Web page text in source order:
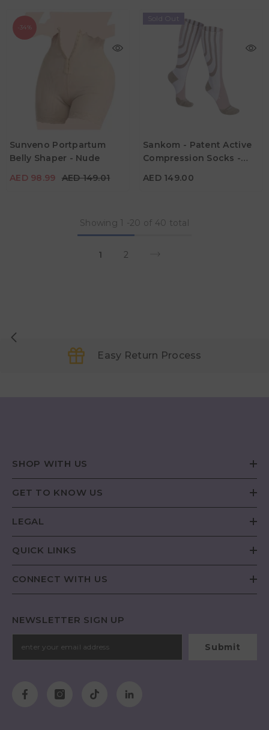
-34%
Sunveno Portpartum
Belly Shaper - Nude
AED 98.99
AED 149.01
AED 98.99 AED 149.01
Sold Out
Sankom - Patent Active
Compression Socks -
AED 149.00
AED 149.00
Showing 1 -20 of 40 total
1 2
Easy Return Process
SHOP WITH US
GET TO KNOW US
LEGAL
QUICK LINKS
CONNECT WITH US
NEWSLETTER SIGN UP
Submit